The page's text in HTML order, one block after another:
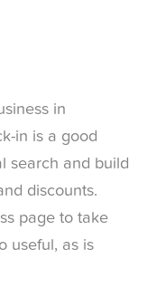
in
in is a good
search and build
discounts.
page to take
useful, as is